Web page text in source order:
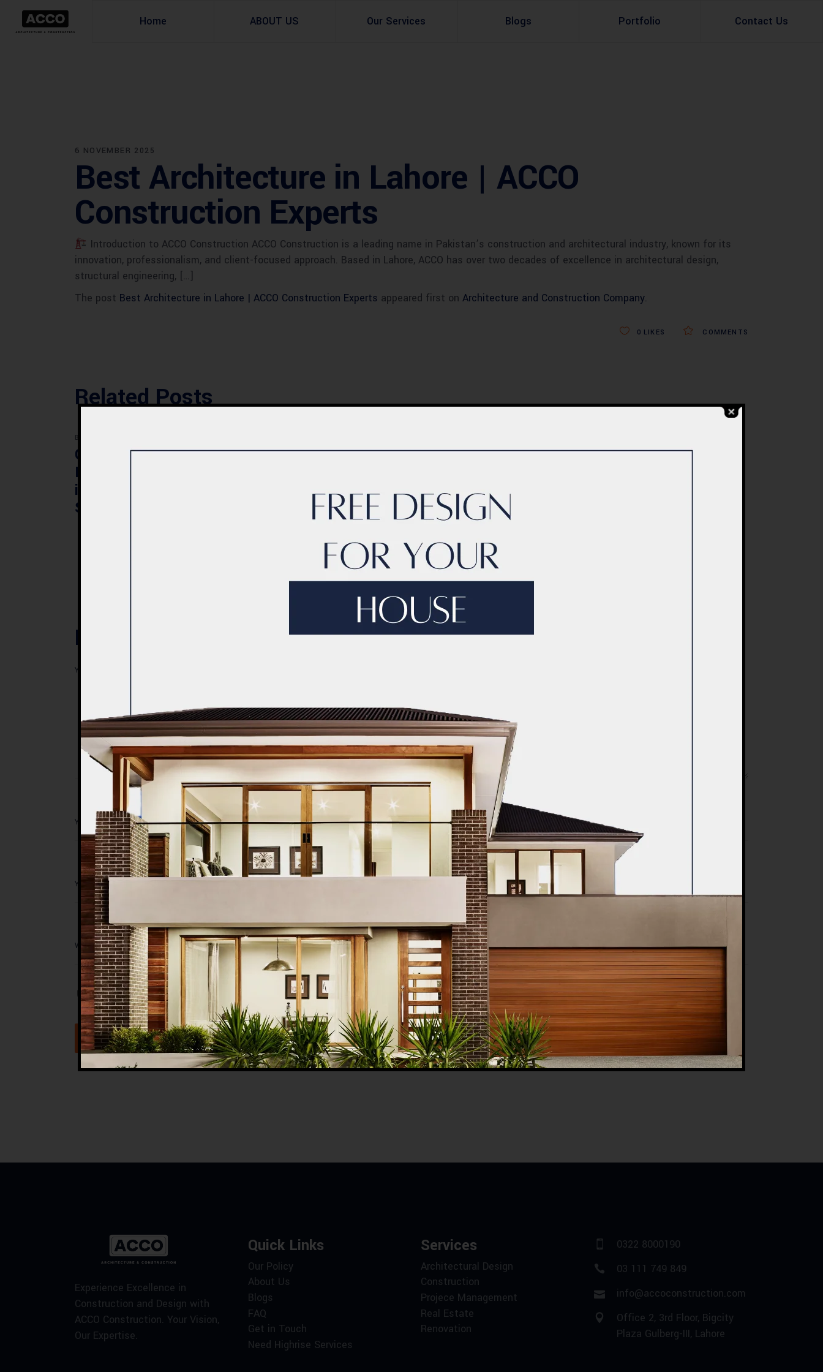
Home ABOUT US Our Services
Site Analysis
Urban Planning
Commercial Building
Blogs Portfolio Contact Us
6 NOVEMBER 2025
Best Architecture in Lahore | ACCO
Construction Experts
Introduction to ACCO Construction ACCO Construction is a leading name in Pakistan’s construction and architectural industry, known for its
innovation, professionalism, and client-focused approach. Based in Lahore, ACCO has over two decades of excellence in architectural design,
structural engineering, […]
The post Best Architecture in Lahore | ACCO Construction Experts appeared first on Architecture and Construction Company.
COMMENTS
0 LIKES
Related Posts
BLOG
Commercial Plaza
Design & Construction
in Quetta 2026 – Cost,
Structure & Planning
Modern Healthcare
Pakistan – Complete
Guide 2026
Complete Healthcare
Facilities, Departments
& Services in Pakistan
Commercial Plaza
Post a Comment
Save my name, email, and website in this browser for the next time I comment.
Submit
Experience Excellence in
Construction and Design with
ACCO Construction. Your Vision,
Our Expertise.
Quick Links
Our Policy
About Us
Blogs
FAQ
Get in Touch
Need Highrise Services
Services
Architectural Design
Construction
Projece Management
Real Estate
Renovation
0322 8000190
03 111 749 849
info@accoconstruction.com
Office 2, 3rd Floor, Bigcity
Plaza Gulberg-III, Lahore